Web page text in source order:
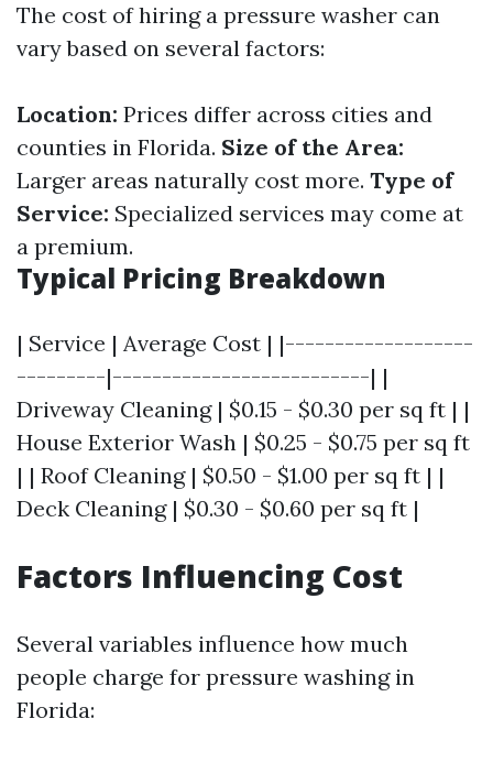
The cost of hiring a pressure washer can
vary based on several factors:
Location: Prices differ across cities and
counties in Florida. Size of the Area:
Larger areas naturally cost more. Type of
Service: Specialized services may come at
a premium.
Typical Pricing Breakdown
| Service | Average Cost | |-------------------
---------|--------------------------| |
Driveway Cleaning | $0.15 - $0.30 per sq ft | |
House Exterior Wash | $0.25 - $0.75 per sq ft
| | Roof Cleaning | $0.50 - $1.00 per sq ft | |
Deck Cleaning | $0.30 - $0.60 per sq ft |
Factors Influencing Cost
Several variables influence how much
people charge for pressure washing in
Florida: